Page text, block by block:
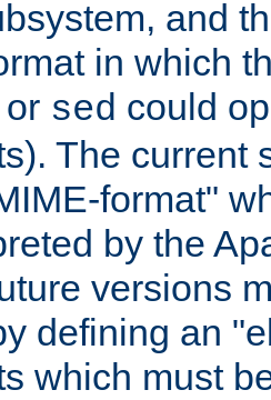
and
in which
or sed could
The current
format"
by the
versions
defining an
which must